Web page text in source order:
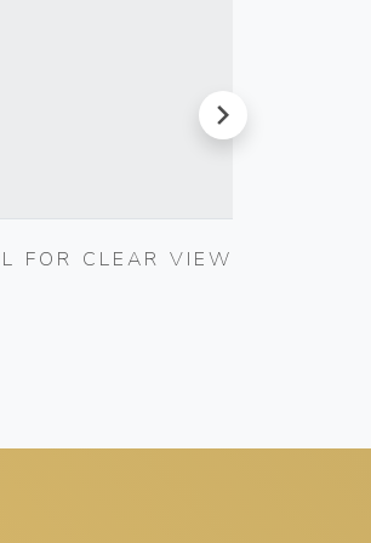
FOR CLEAR VIEW
next